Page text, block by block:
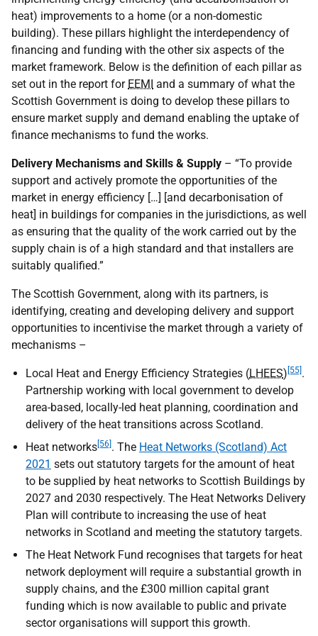
heat) improvements to a home (or a non-domestic
building). These pillars highlight the interdependency of
financing and funding with the other six aspects of the
market framework. Below is the definition of each pillar as
set out in the report for EEMI and a summary of what the
Scottish Government is doing to develop these pillars to
ensure market supply and demand enabling the uptake of
finance mechanisms to fund the works.
Delivery Mechanisms and Skills & Supply – “To provide
support and actively promote the opportunities of the
market in energy efficiency […] [and decarbonisation of
heat] in buildings for companies in the jurisdictions, as well
as ensuring that the quality of the work carried out by the
supply chain is of a high standard and that installers are
suitably qualified.”
The Scottish Government, along with its partners, is
identifying, creating and developing delivery and support
opportunities to incentivise the market through a variety of
mechanisms –
Local Heat and Energy Efficiency Strategies (LHEES) [55] .
Partnership working with local government to develop
area-based, locally-led heat planning, coordination and
delivery of the heat transitions across Scotland.
Heat networks [56] . The Heat Networks (Scotland) Act
2021 sets out statutory targets for the amount of heat
to be supplied by heat networks to Scottish Buildings by
2027 and 2030 respectively. The Heat Networks Delivery
Plan will contribute to increasing the use of heat
networks in Scotland and meeting the statutory targets.
The Heat Network Fund recognises that targets for heat
network deployment will require a substantial growth in
supply chains, and the £300 million capital grant
funding which is now available to public and private
sector organisations will support this growth.